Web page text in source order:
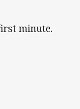
minute.